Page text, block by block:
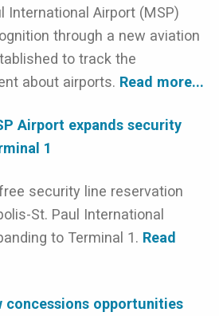
International Airport (MSP)
through a new aviation
to track the
about airports. Read more...
Airport expands security
1
free security line reservation
St. Paul International
to Terminal 1. Read
concessions opportunities